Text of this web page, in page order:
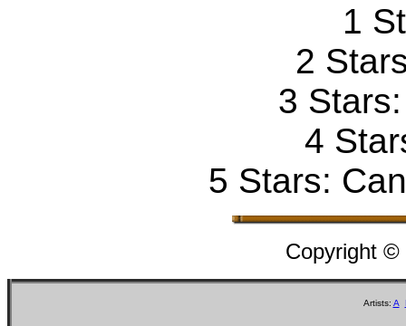
1
2
3
4
5 Stars:
Copyright
Artists: A